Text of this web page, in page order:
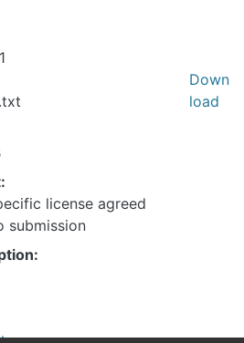
license agreed
submission
Down
load